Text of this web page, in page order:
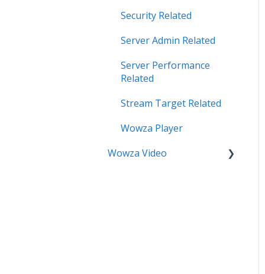
Security Related
Server Admin Related
Server Performance
Related
Stream Target Related
Wowza Player
Wowza Video